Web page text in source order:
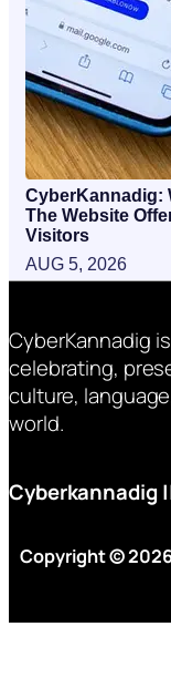
CyberKannadig:
The Website
Visitors
AUG 5, 2026
CyberKannadig
celebrating,
culture,
world.
Cyberkannadig
Copyright ©